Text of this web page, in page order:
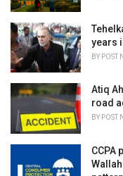
years
BY POST
Atiq
road
BY POST
CCPA